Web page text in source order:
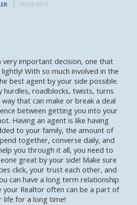
05/13/2013
very important decision, one that
With so much involved in the
best agent by your side possible.
hurdles, roadblocks, twists, turns
that can make or break a deal
between getting you into your
Having an agent is like having
to your family, the amount of
together, converse daily, and
you through it all, you need to
great by your side! Make sure
click, your trust each other, and
can have a long term relationship
your Realtor often can be a part of
life for a long time!